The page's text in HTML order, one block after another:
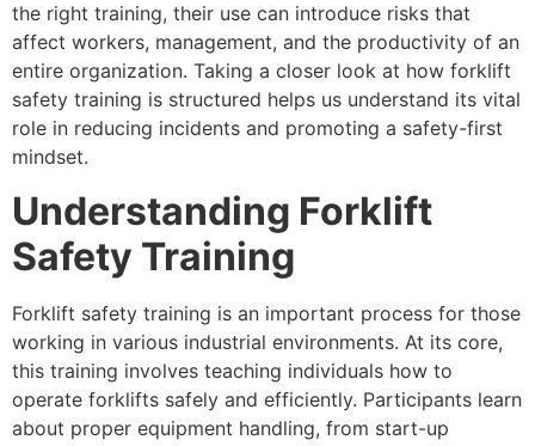
the right training, their use can introduce risks that
affect workers, management, and the productivity of an
entire organization. Taking a closer look at how forklift
safety training is structured helps us understand its vital
role in reducing incidents and promoting a safety-first
mindset.
Understanding Forklift
Safety Training
Forklift safety training is an important process for those
working in various industrial environments. At its core,
this training involves teaching individuals how to
operate forklifts safely and efficiently. Participants learn
about proper equipment handling, from start-up